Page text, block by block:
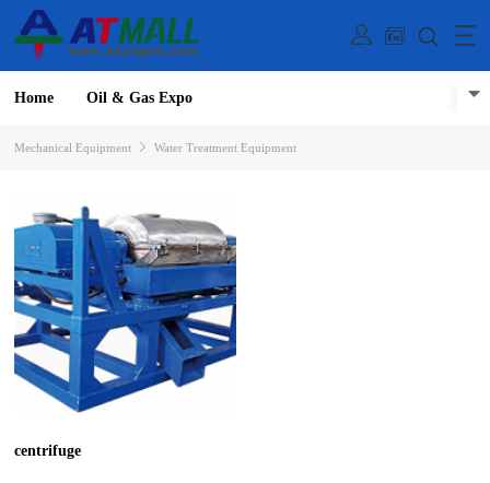
Home Oil & Gas Expo
Mechanical Equipment Water Treatment Equipment
centrifuge